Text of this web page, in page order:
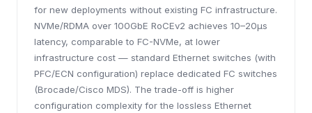
for new deployments without existing FC infrastructure.
NVMe/RDMA over 100GbE RoCEv2 achieves 10–20µs
latency, comparable to FC-NVMe, at lower
infrastructure cost — standard Ethernet switches (with
PFC/ECN configuration) replace dedicated FC switches
(Brocade/Cisco MDS). The trade-off is higher
configuration complexity for the lossless Ethernet